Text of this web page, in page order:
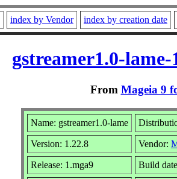
index by Vendor index by creation date
gstreamer1.0-
From Mageia 9
Name: gstreamer1.0-lame
Version: 1.22.8 Vendor:
Release: 1.mga9 Build